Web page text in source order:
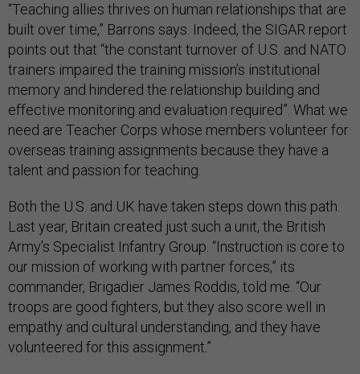
“Teaching allies thrives on human relationships that are
built over time,” Barrons says. Indeed, the SIGAR report
points out that “the constant turnover of U.S. and NATO
trainers impaired the training mission’s institutional
memory and hindered the relationship building and
effective monitoring and evaluation required”. What we
need are Teacher Corps whose members volunteer for
overseas training assignments because they have a
talent and passion for teaching.
Both the U.S. and UK have taken steps down this path.
Last year, Britain created just such a unit, the British
Army’s Specialist Infantry Group. “Instruction is core to
our mission of working with partner forces,” its
commander, Brigadier James Roddis, told me. “Our
troops are good fighters, but they also score well in
empathy and cultural understanding, and they have
volunteered for this assignment.”